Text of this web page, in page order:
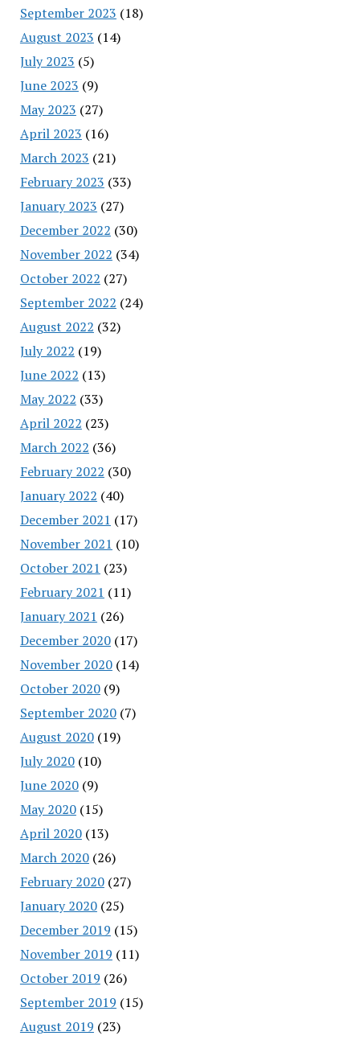
September 2023 (18)
August 2023 (14)
July 2023 (5)
June 2023 (9)
May 2023 (27)
April 2023 (16)
March 2023 (21)
February 2023 (33)
January 2023 (27)
December 2022 (30)
November 2022 (34)
October 2022 (27)
September 2022 (24)
August 2022 (32)
July 2022 (19)
June 2022 (13)
May 2022 (33)
April 2022 (23)
March 2022 (36)
February 2022 (30)
January 2022 (40)
December 2021 (17)
November 2021 (10)
October 2021 (23)
February 2021 (11)
January 2021 (26)
December 2020(17)
November 2020(14)
October 2020(9)
September 2020(7)
August 2020(19)
July 2020(10)
June 2020(9)
May 2020(15)
April 2020(13)
March 2020(26)
February 2020(27)
January 2020(25)
December 2019 (15)
November 2019 (11)
October 2019 (26)
September 2019 (15)
August 2019 (23)